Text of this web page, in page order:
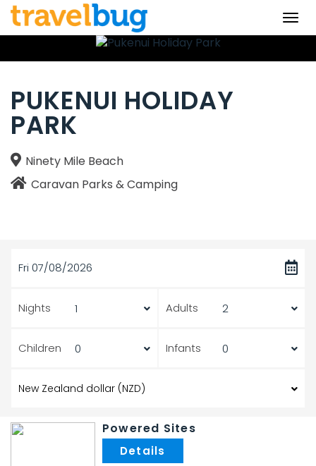
PUKENUI HOLIDAY
PARK
Ninety Mile Beach
Caravan Parks & Camping
Fri 07/08/2026
Nights Adults
Children Infants
Powered Sites